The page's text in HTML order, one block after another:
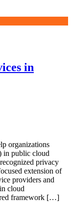
in
organizations
in public cloud
privacy
extension of
providers and
cloud
framework […]